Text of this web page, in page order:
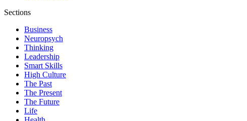
Sections
Business
Neuropsych
Thinking
Leadership
Smart Skills
High Culture
The Past
The Present
The Future
Life